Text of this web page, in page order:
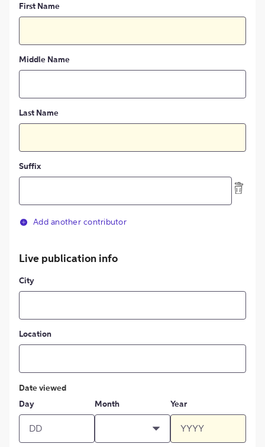
First Name
Middle Name
Last Name
Suffix
Add another contributor
Live publication info
City
Location
Date viewed
Day
Month Year